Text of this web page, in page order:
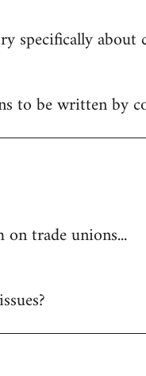
specifically about
to be written by
trade unions...